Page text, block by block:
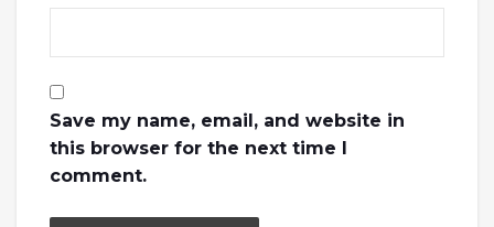
Save my name, email, and website in
this browser for the next time I
comment.